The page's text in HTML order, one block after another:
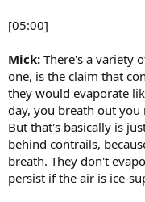
[05:00]
Mick: There's a variety
one, is the claim that
they would evaporate
day, you breath out you
But that's basically is
behind contrails,
breath. They don't
persist if the air is ice-